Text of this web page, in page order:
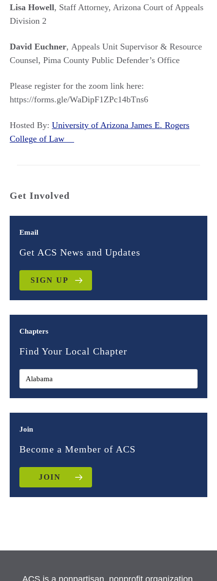
Lisa Howell, Staff Attorney, Arizona Court of Appeals
Division 2
David Euchner, Appeals Unit Supervisor & Resource
Counsel, Pima County Public Defender’s Office
Please register for the zoom link here:
https://forms.gle/WaDipF1ZPc14bTns6
Hosted By: University of Arizona James E. Rogers
College of Law
Get Involved
Email
Get ACS News and Updates
SIGN UP
Chapters
Find Your Local Chapter
Join
Become a Member of ACS
JOIN
ACS is a nonpartisan, nonprofit organization.